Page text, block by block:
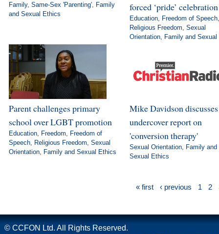
Family, Same-Sex 'Parenting',
Family
and Sexual Ethics
forced ‘pride’ celebration
Education, Freedom of Speech,
Religious Freedom Sexual
Orientation, Family and
Parent challenges primary
school over LGBT promotion
Education, Freedom
Freedom of
Speech, Religious Freedom Sexual
Orientation, Family and Sexual Ethics
Mike Davidson
undercover report on
'conversion therapy'
Sexual Orientation,
Family and
Sexual Ethics
« first ‹ previous 1 2
© CCFON Ltd. All Rights Reserved.